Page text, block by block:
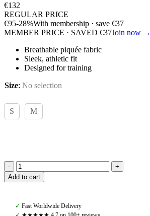
€132
REGULAR PRICE
€95-28%With membership · save €37
MEMBER PRICE · SAVED €37Join now →
Breathable piquée fabric
Sleek, athletic fit
Designed for training
Size: No selection
S M
Hugo
Boss,
Trainingshirt,
Piquee
Add to cart
✓ Fast Worldwide Delivery